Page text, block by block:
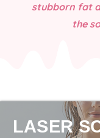
stubborn fat
the
LASER